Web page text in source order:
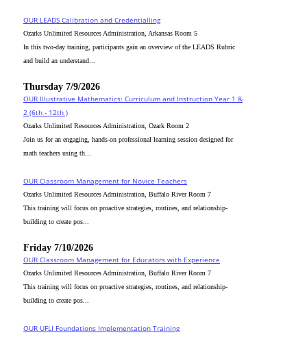
OUR LEADS Calibration and Credentialling
Ozarks Unlimited Resources Administration, Arkansas Room 5
In this two-day training, participants gain an overview of the LEADS Rubric
and build an understand...
Thursday 7/9/2026
OUR Illustrative Mathematics: Curriculum and Instruction Year 1 &
2 (6th - 12th )
Ozarks Unlimited Resources Administration, Ozark Room 2
Join us for an engaging, hands-on professional learning session designed for
math teachers using th...
OUR Classroom Management for Novice Teachers
Ozarks Unlimited Resources Administration, Buffalo River Room 7
This training will focus on proactive strategies, routines, and relationship-
building to create pos...
Friday 7/10/2026
OUR Classroom Management for Educators with Experience
Ozarks Unlimited Resources Administration, Buffalo River Room 7
This training will focus on proactive strategies, routines, and relationship-
building to create pos...
OUR UFLI Foundations Implementation Training